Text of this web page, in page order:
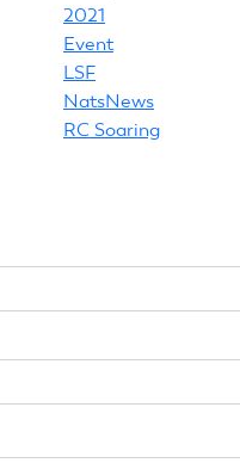
2021
Event
LSF
NatsNews
RC Soaring